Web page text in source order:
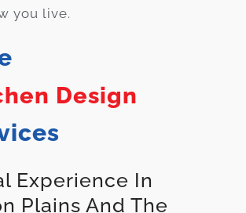
you live.
Design
Experience In
Plains And The